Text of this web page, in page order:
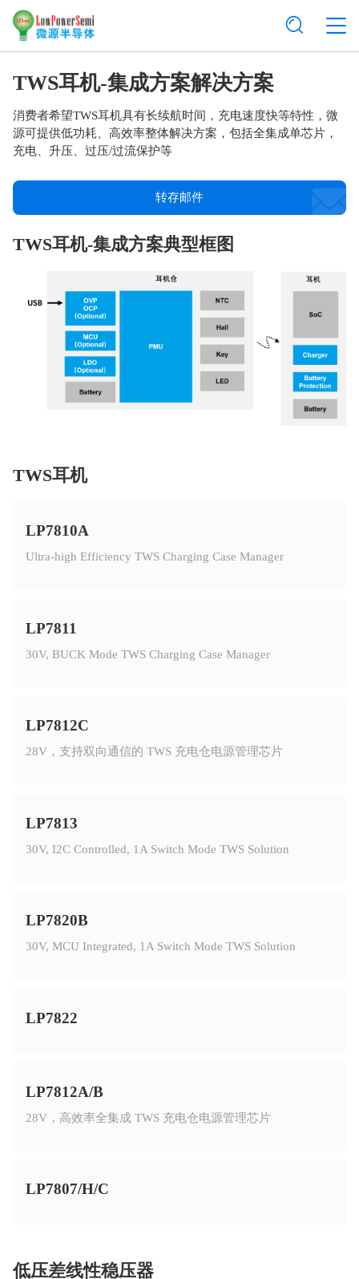
TWS耳机-集成方案解决方案
消费者希望TWS耳机具有长续航时间，充电速度快等特性，微
源可提供低功耗、高效率整体解决方案，包括全集成单芯片，
充电、升压、过压/过流保护等
转存邮件
TWS耳机-集成方案典型框图
TWS耳机
LP7810A
Ultra-high Efficiency TWS Charging Case Manager
LP7811
30V, BUCK Mode TWS Charging Case Manager
LP7812C
28V，支持双向通信的 TWS 充电仓电源管理芯片
LP7813
30V, I2C Controlled, 1A Switch Mode TWS Solution
LP7820B
30V, MCU Integrated, 1A Switch Mode TWS Solution
LP7822
LP7812A/B
28V，高效率全集成 TWS 充电仓电源管理芯片
LP7807/H/C
低压差线性稳压器